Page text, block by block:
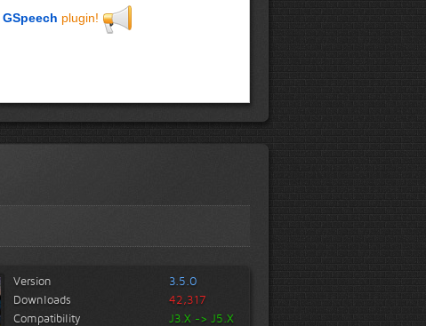
GSpeech plugin!
Version
3.5.0
Downloads
42,317
Compatibility
J3.X -> J5.X